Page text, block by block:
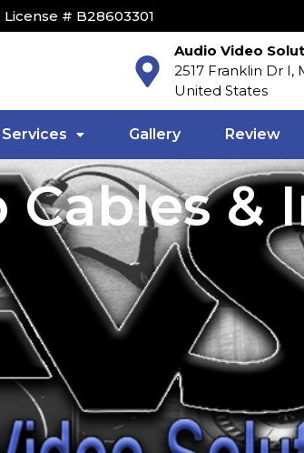
License # B28603301
Audio Video
2517 Franklin Dr I,
United States
Services Gallery Review
Cables &